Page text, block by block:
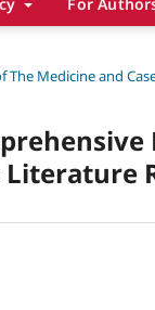
The Medicine and
Literature